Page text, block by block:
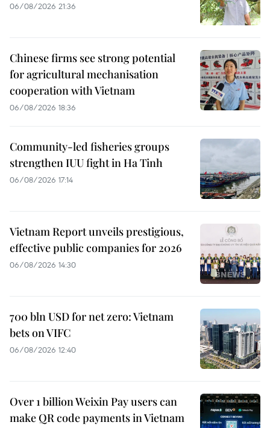
06/08/2026 21:36
Chinese firms see strong potential
for agricultural mechanisation
cooperation with Vietnam
06/08/2026 18:36
Community-led fisheries groups
strengthen IUU fight in Ha Tinh
06/08/2026 17:14
Vietnam Report unveils prestigious,
effective public companies for 2026
06/08/2026 14:30
700 bln USD for net zero: Vietnam
bets on VIFC
06/08/2026 12:40
Over 1 billion Weixin Pay users can
make QR code payments in Vietnam